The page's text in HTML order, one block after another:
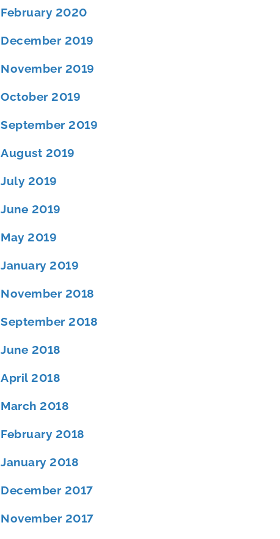
February 2020
December 2019
November 2019
October 2019
September 2019
August 2019
July 2019
June 2019
May 2019
January 2019
November 2018
September 2018
June 2018
April 2018
March 2018
February 2018
January 2018
December 2017
November 2017